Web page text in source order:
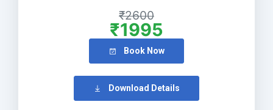
₹2600
₹1995
Book Now
Download Details